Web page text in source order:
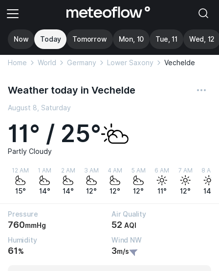
Now Today Tomorrow Mon, 10 Tue, 11 Wed, 12
Home World Germany Lower Saxony Vechelde
Weather today in Vechelde
August 8, Saturday
11° / 25°
Partly Cloudy
12 AM
15°
1 AM
14°
2 AM
14°
3 AM
12°
4 AM
12°
5 AM
12°
6 AM
11°
7 AM
12°
8 AM
14°
Pressure
760mmHg
Air Quality
52 AQI
Humidity
61%
Wind NW
3m/s